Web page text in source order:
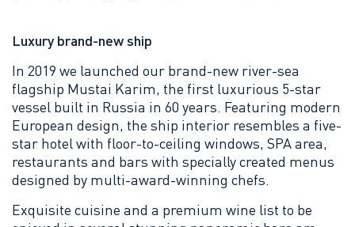
Luxury brand-new ship
In 2019 we launched our brand-new river-sea
flagship Mustai Karim, the first luxurious 5-star
vessel built in Russia in 60 years. Featuring modern
European design, the ship interior resembles a five-
star hotel with floor-to-ceiling windows, SPA area,
restaurants and bars with specially created menus
designed by multi-award-winning chefs.
Exquisite cuisine and a premium wine list to be